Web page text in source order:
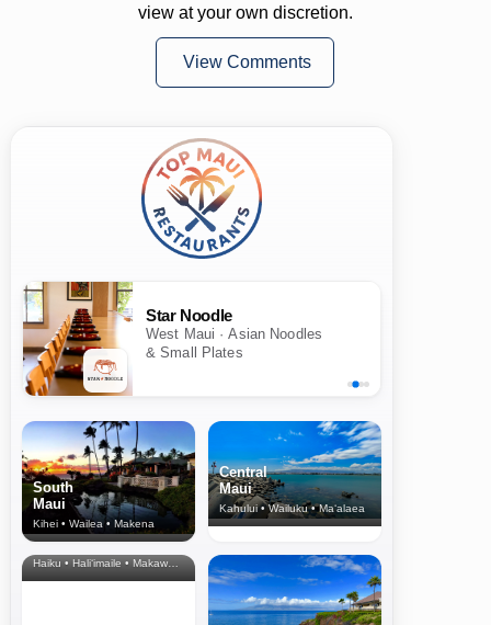
view at your own discretion.
View Comments
Star Noodle
West Maui · Asian Noodles
& Small Plates
South
Maui
Kihei • Wailea • Makena
Central
Maui
Kahului • Wailuku • Ma‘alaea
North Shore
& Upcountry
Haiku • Hali‘imaile • Makawao • Pukalani • Haiku • Kula